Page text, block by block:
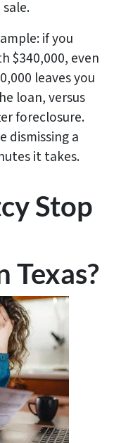
if you
$340,000, even
leaves you
loan, versus
foreclosure.
dismissing a
it takes.
Stop
Texas?